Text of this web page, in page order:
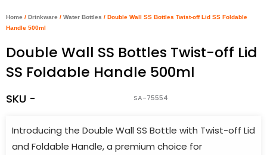
Home / Drinkware / Water Bottles / Double Wall SS Bottles Twist-off Lid SS Foldable
Handle 500ml
Double Wall SS Bottles Twist-off Lid
SS Foldable Handle 500ml
SKU - SA-75554
Introducing the Double Wall SS Bottle with Twist-off Lid
and Foldable Handle, a premium choice for